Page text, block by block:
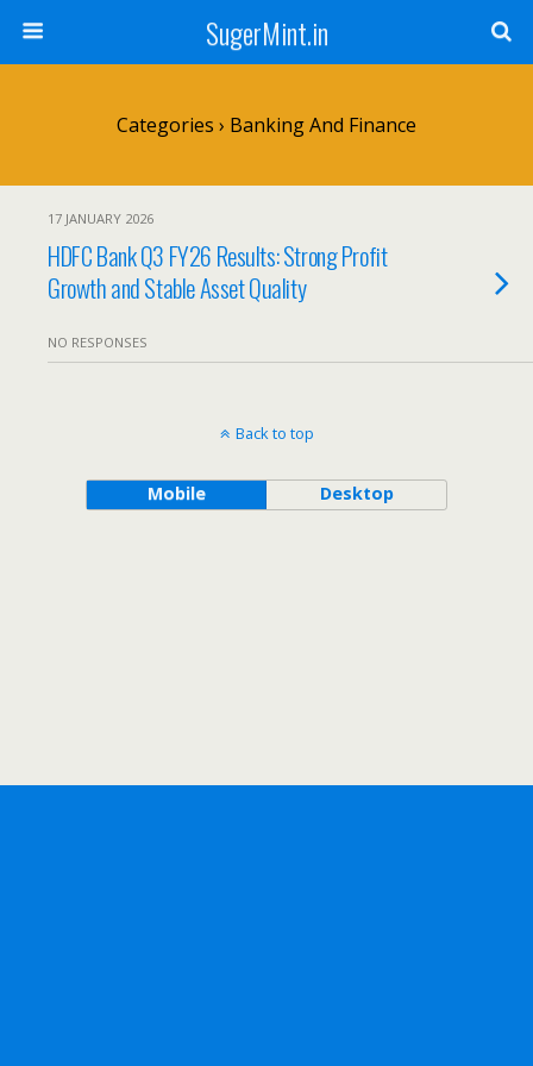
SugerMint.in
Categories › Banking And Finance
17 JANUARY 2026
HDFC Bank Q3 FY26 Results: Strong Profit
Growth and Stable Asset Quality
NO RESPONSES
Back to top
Mobile Desktop